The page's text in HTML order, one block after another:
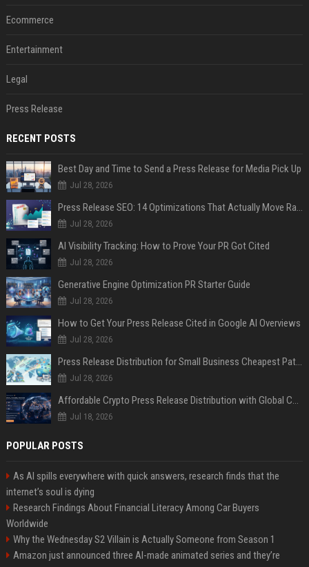
Ecommerce
Entertainment
Legal
Press Release
RECENT POSTS
Best Day and Time to Send a Press Release for Media Pick Up
Jul 28, 2026
Press Release SEO: 14 Optimizations That Actually Move Rankings
Jul 28, 2026
AI Visibility Tracking: How to Prove Your PR Got Cited
Jul 28, 2026
Generative Engine Optimization PR Starter Guide
Jul 28, 2026
How to Get Your Press Release Cited in Google AI Overviews
Jul 28, 2026
Press Release Distribution for Small Business Cheapest Path to Real Coverage
Jul 28, 2026
Affordable Crypto Press Release Distribution with Global Coverage
Jul 18, 2026
POPULAR POSTS
As AI spills everywhere with quick answers, research finds that the
internet’s soul is dying
Research Findings About Financial Literacy Among Car Buyers
Worldwide
Why the Wednesday S2 Villain is Actually Someone from Season 1
Amazon just announced three AI-made animated series and they’re